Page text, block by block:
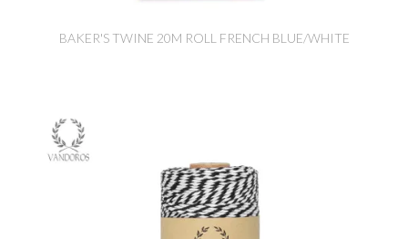
BAKER'S TWINE 20M ROLL FRENCH BLUE/WHITE